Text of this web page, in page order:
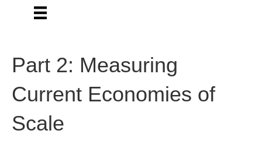
Part 2: Measuring
Current Economies of
Scale